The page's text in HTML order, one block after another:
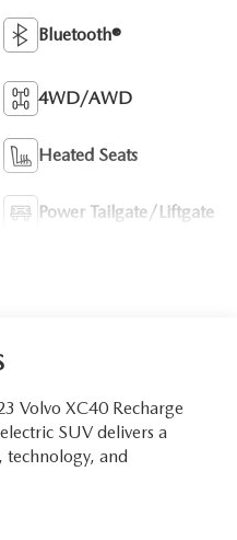
Bluetooth®
4WD/AWD
Heated Seats
Power Tailgate/Liftgate
Volvo XC40 Recharge
SUV delivers a
and